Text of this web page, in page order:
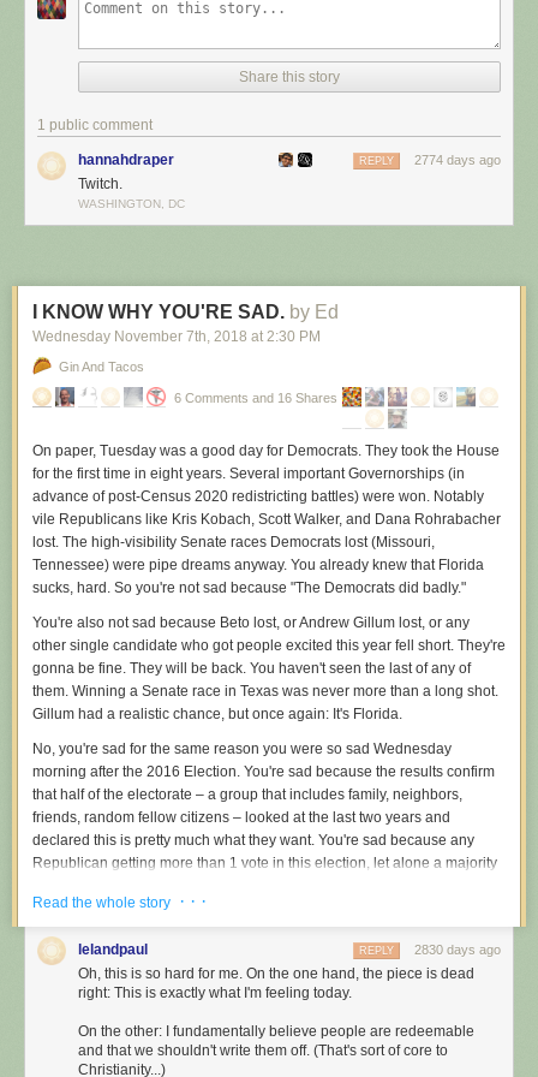
Share this story
1 public comment
hannahdraper 2774 days ago
REPLY
Twitch.
WASHINGTON, DC
I KNOW WHY YOU'RE SAD. by Ed
Wednesday November 7th, 2018 at 2:30 PM
Gin And Tacos
6 Comments and 16 Shares
On paper, Tuesday was a good day for Democrats. They took the House
for the first time in eight years. Several important Governorships (in
advance of post-Census 2020 redistricting battles) were won. Notably
vile Republicans like Kris Kobach, Scott Walker, and Dana Rohrabacher
lost. The high-visibility Senate races Democrats lost (Missouri,
Tennessee) were pipe dreams anyway. You already knew that Florida
sucks, hard. So you're not sad because "The Democrats did badly."
You're also not sad because Beto lost, or Andrew Gillum lost, or any
other single candidate who got people excited this year fell short. They're
gonna be fine. They will be back. You haven't seen the last of any of
them. Winning a Senate race in Texas was never more than a long shot.
Gillum had a realistic chance, but once again: It's Florida.
No, you're sad for the same reason you were so sad Wednesday
morning after the 2016 Election. You're sad because the results confirm
that half of the electorate – a group that includes family, neighbors,
friends, random fellow citizens – looked at the last two years and
declared this is pretty much what they want. You're sad because any
Republican getting more than 1 vote in this election, let alone a majority
undisguised white supremacy. You're sad because once again you have
been slapped across the face with the reality that a lot of Americans are,
at their core, a lost cause. Willfully ignorant. Unpersuadable. Terrible
people. Assholes, even.
faith in humanity and basic common decency by making a bold
statement, trashing Republicans everywhere and across the board. You
Read the whole story · · ·
lelandpaul 2830 days ago
REPLY
Oh, this is so hard for me. On the one hand, the piece is dead
right: This is exactly what I'm feeling today.
On the other: I fundamentally believe people are redeemable
and that we shouldn't write them off. (That's sort of core to
Christianity...)